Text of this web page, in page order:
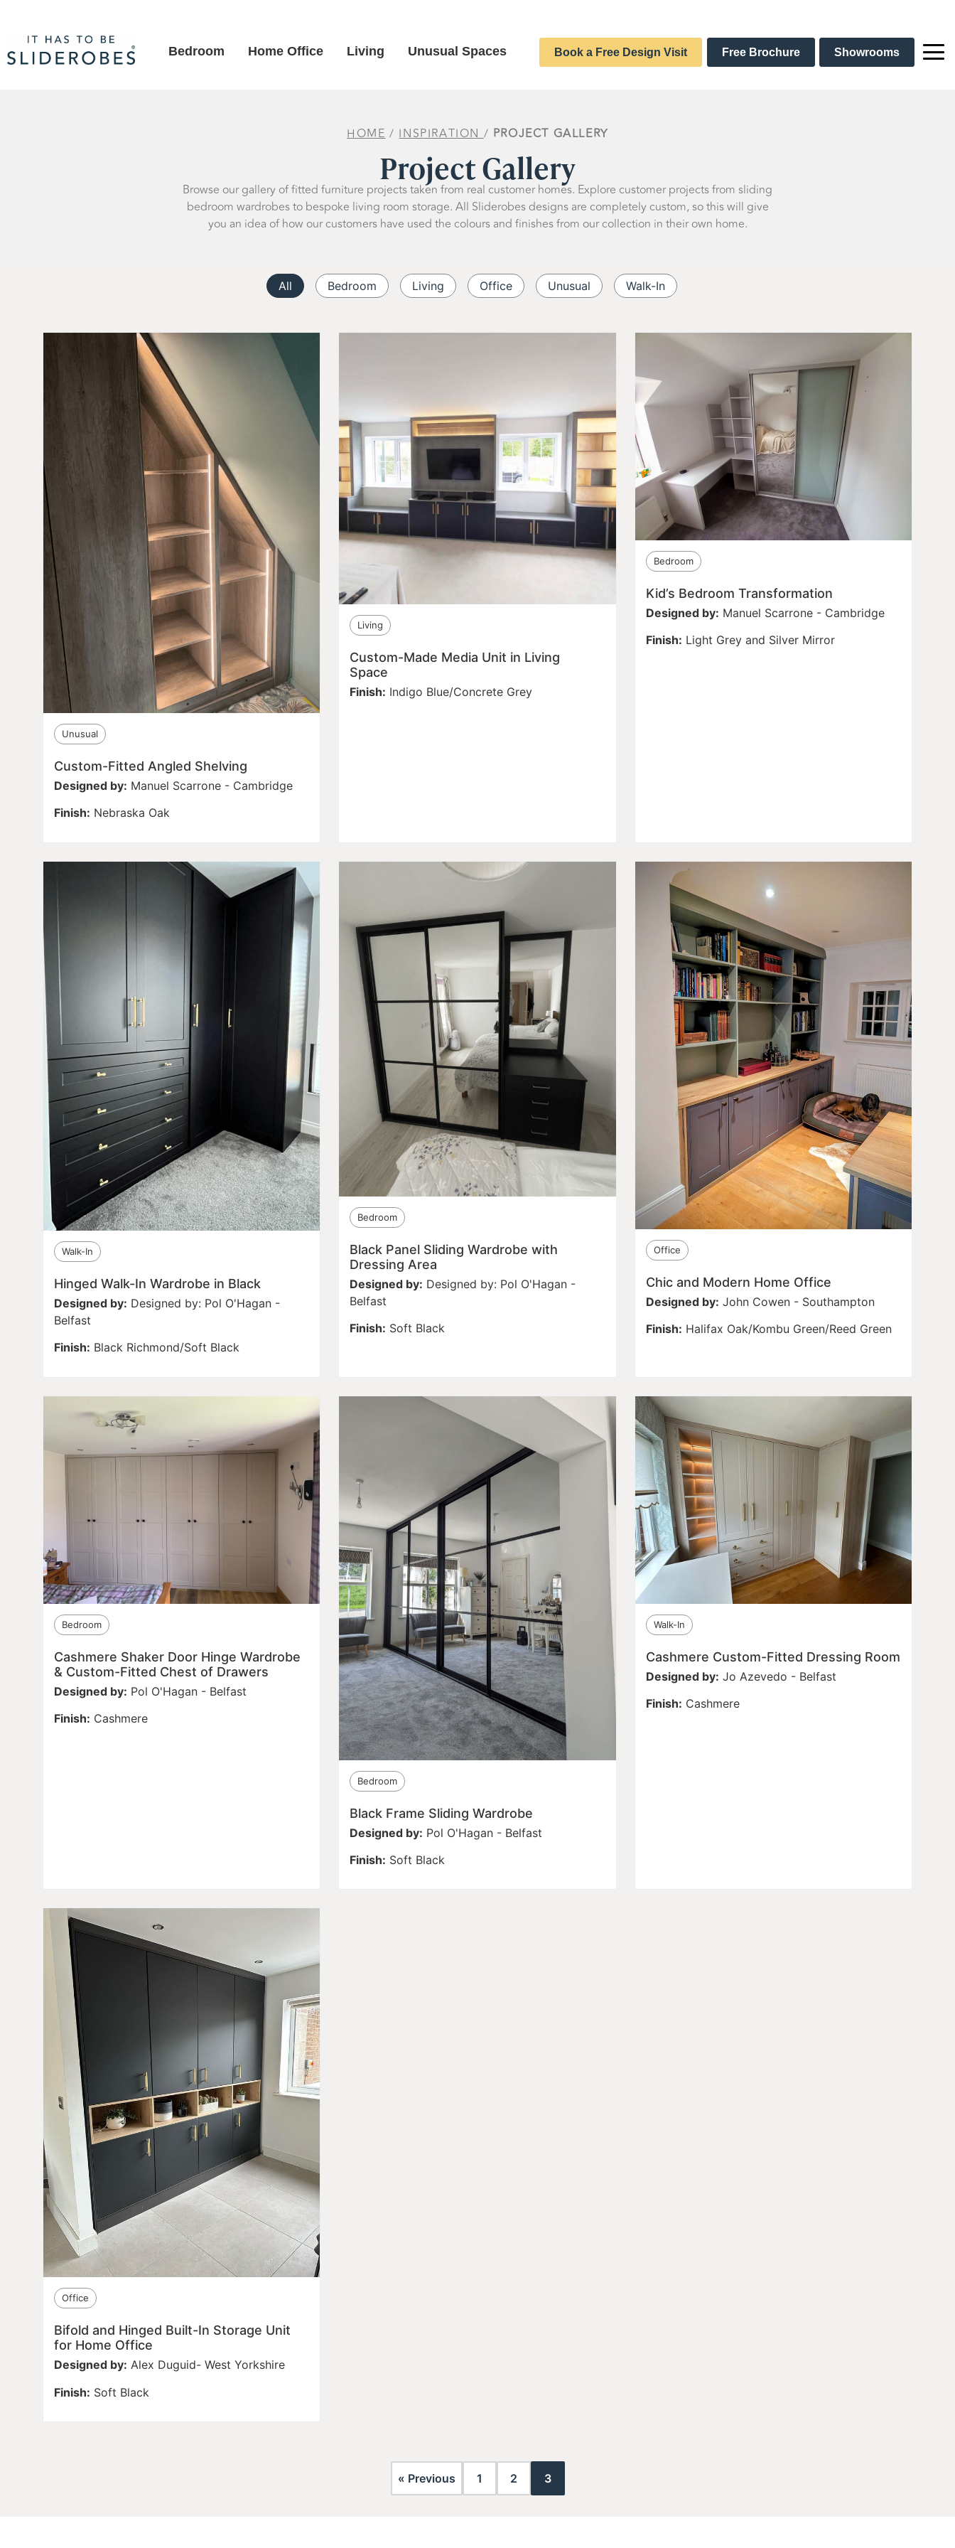
Bedroom Home Office Living Unusual Spaces Book a Free Design Visit Free Brochure Showrooms
HOME/INSPIRATION / PROJECT GALLERY
Project Gallery
Browse our gallery of fitted furniture projects taken from real customer homes. Explore customer projects from sliding
bedroom wardrobes to bespoke living room storage. All Sliderobes designs are completely custom, so this will give
you an idea of how our customers have used the colours and finishes from our collection in their own home.
All Bedroom Living Office Unusual Walk-In
Unusual
Custom-Fitted Angled Shelving
Designed by: Manuel Scarrone - Cambridge
Finish: Nebraska Oak
Living
Custom-Made Media Unit in Living
Space
Finish: Indigo Blue/Concrete Grey
Bedroom
Kid’s Bedroom Transformation
Designed by: Manuel Scarrone - Cambridge
Finish: Light Grey and Silver Mirror
Walk-In
Hinged Walk-In Wardrobe in Black
Designed by: Designed by: Pol O'Hagan -
Belfast
Finish: Black Richmond/Soft Black
Bedroom
Black Panel Sliding Wardrobe with
Dressing Area
Designed by: Designed by: Pol O'Hagan -
Belfast
Finish: Soft Black
Office
Chic and Modern Home Office
Designed by: John Cowen - Southampton
Finish: Halifax Oak/Kombu Green/Reed Green
Bedroom
Cashmere Shaker Door Hinge Wardrobe
& Custom-Fitted Chest of Drawers
Designed by: Pol O'Hagan - Belfast
Finish: Cashmere
Bedroom
Black Frame Sliding Wardrobe
Designed by: Pol O'Hagan - Belfast
Finish: Soft Black
Walk-In
Cashmere Custom-Fitted Dressing Room
Designed by: Jo Azevedo - Belfast
Finish: Cashmere
Office
Bifold and Hinged Built-In Storage Unit
for Home Office
Designed by: Alex Duguid- West Yorkshire
Finish: Soft Black
« Previous 1 2 3